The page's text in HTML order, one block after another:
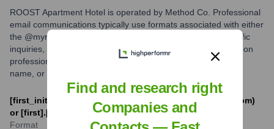
ROOST Apartment Hotel is operated by Method Co. Professional
email communications typically use formats associated with either
the @myroost.com domain for property-level or brand-specific
inquiries, or @methodco.com for corporate matters. A common
professional email format is first name initial followed by last
name, or first name separated by a dot from the last name.
[first_initial][last]@myroost.com (e.g., jdoe@myroost.com)
or [first].[last]@myroost.com
Format
Find and research right
Companies and